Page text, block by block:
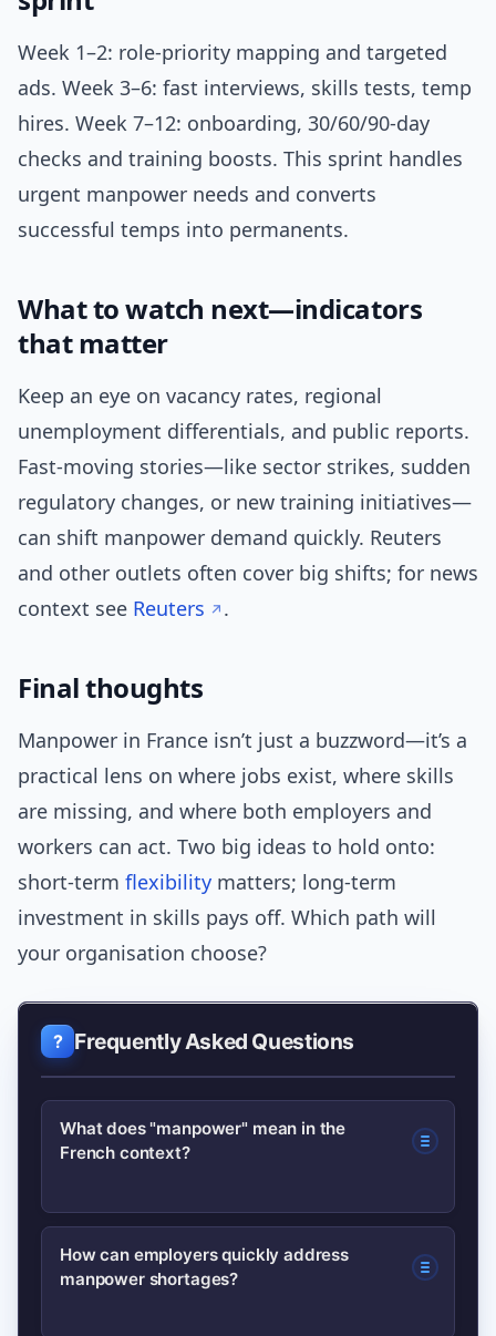
Week 1–2: role-priority mapping and targeted
ads. Week 3–6: fast interviews, skills tests, temp
hires. Week 7–12: onboarding, 30/60/90-day
checks and training boosts. This sprint handles
urgent manpower needs and converts
successful temps into permanents.
What to watch next—indicators
that matter
Keep an eye on vacancy rates, regional
unemployment differentials, and public reports.
Fast-moving stories—like sector strikes, sudden
regulatory changes, or new training initiatives—
can shift manpower demand quickly. Reuters
and other outlets often cover big shifts; for news
context see Reuters .
Final thoughts
Manpower in France isn’t just a buzzword—it’s a
practical lens on where jobs exist, where skills
are missing, and where both employers and
workers can act. Two big ideas to hold onto:
short-term flexibility matters; long-term
investment in skills pays off. Which path will
your organisation choose?
Frequently Asked Questions
What does "manpower" mean in the
French context?
Manpower generally refers to available
workforce or staffing capacity. In
How can employers quickly address
manpower shortages?